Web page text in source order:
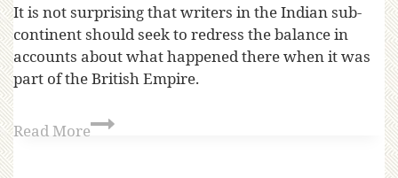
It is not surprising that writers in the Indian sub-
continent should seek to redress the balance in
accounts about what happened there when it was
part of the British Empire.
Read More